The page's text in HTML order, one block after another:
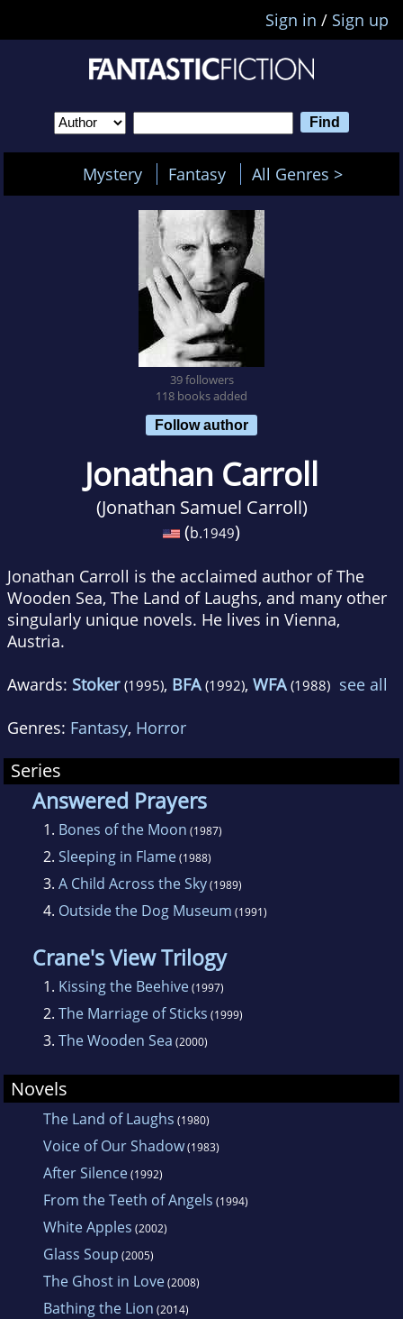
Sign in / Sign up
Mystery Fantasy All Genres >
39 followers
118 books added
Follow author
Jonathan Carroll
(Jonathan Samuel Carroll)
(b.1949)
Jonathan Carroll is the acclaimed author of The
Wooden Sea, The Land of Laughs, and many other
singularly unique novels. He lives in Vienna,
Austria.
Awards: Stoker (1995), BFA (1992), WFA (1988) see all
Genres: Fantasy, Horror
Series
Answered Prayers
1. Bones of the Moon (1987)
2. Sleeping in Flame(1988)
3. A Child Across the Sky(1989)
4. Outside the Dog Museum (1991)
Crane's View Trilogy
1. Kissing the Beehive(1997)
2. The Marriage of Sticks (1999)
3. The Wooden Sea (2000)
Novels
The Land of Laughs (1980)
Voice of Our Shadow(1983)
After Silence(1992)
From the Teeth of Angels (1994)
White Apples (2002)
Glass Soup (2005)
The Ghost in Love(2008)
Bathing the Lion (2014)